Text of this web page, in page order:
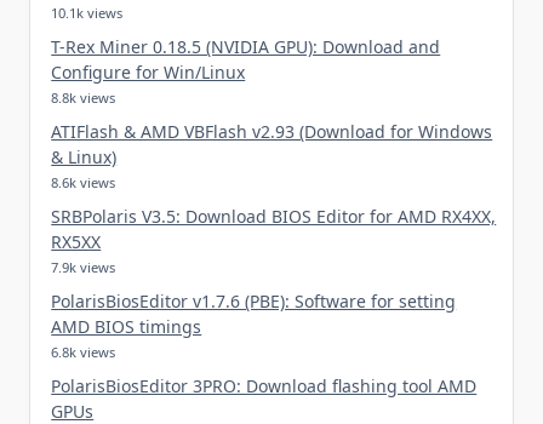
10.1k views
T-Rex Miner 0.18.5 (NVIDIA GPU): Download and
Configure for Win/Linux
8.8k views
ATIFlash & AMD VBFlash v2.93 (Download for Windows
& Linux)
8.6k views
SRBPolaris V3.5: Download BIOS Editor for AMD RX4XX,
RX5XX
7.9k views
PolarisBiosEditor v1.7.6 (PBE): Software for setting
AMD BIOS timings
6.8k views
PolarisBiosEditor 3PRO: Download flashing tool AMD
GPUs